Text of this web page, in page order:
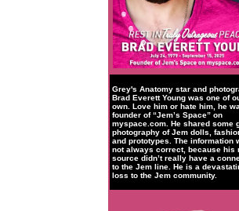
Grey's Anatomy star and
Brad Everett Young was one of
own. Love him or hate him, he
founder of “Jem’s Space” on
myspace.com. He shared some
photography of Jem dolls,
and prototypes. The information
not always correct, because his
source didn’t really have a
to the Jem line. He is a
loss to the Jem community.